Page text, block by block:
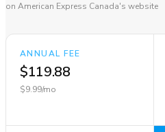
on American Express Canada's website
ANNUAL FEE
$119.88
$9.99/mo